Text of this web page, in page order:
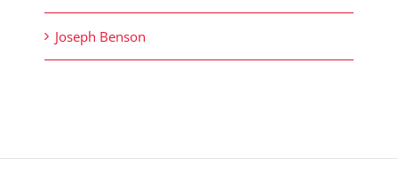
Joseph Benson